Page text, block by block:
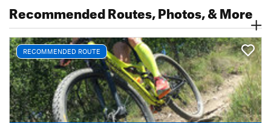
Recommended Routes, Photos, & More
RECOMMENDED ROUTE